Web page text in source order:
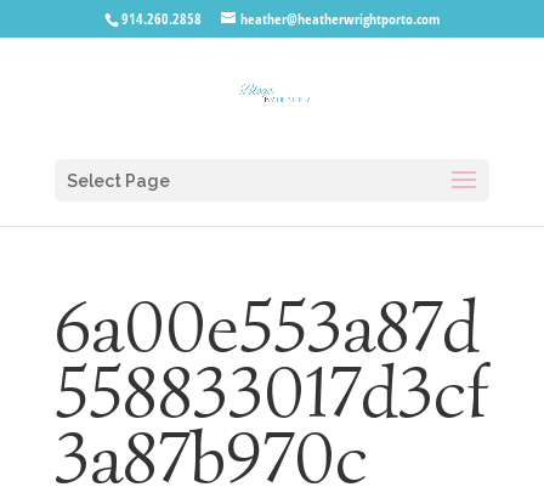
914.260.2858 heather@heatherwrightporto.com
Select Page
6a00e553a87d
558833017d3cf
3a87b970c